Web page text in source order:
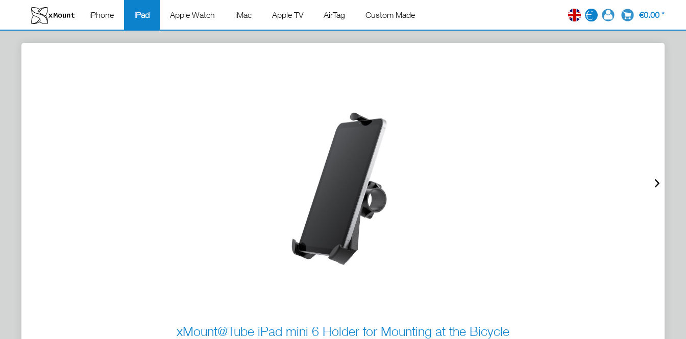
iPhone iPad Apple Watch iMac Apple TV AirTag Custom Made EN €0.00 *
xMount@Tube iPad mini 6 Holder for Mounting at the Bicycle